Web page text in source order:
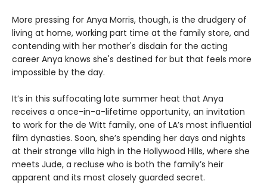
More pressing for Anya Morris, though, is the drudgery of
living at home, working part time at the family store, and
contending with her mother's disdain for the acting
career Anya knows she's destined for but that feels more
impossible by the day.
It’s in this suffocating late summer heat that Anya
receives a once-in-a-lifetime opportunity, an invitation
to work for the de Witt family, one of LA’s most influential
film dynasties. Soon, she’s spending her days and nights
at their strange villa high in the Hollywood Hills, where she
meets Jude, a recluse who is both the family’s heir
apparent and its most closely guarded secret.